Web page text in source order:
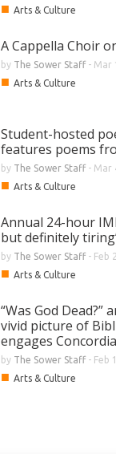
■ Arts & Culture
A Cappella Choir
by The Sower Staff- Mar
■ Arts & Culture
Student-hosted
features poems
by The Sower Staff- Mar
■ Arts & Culture
Annual 24-hour
but definitely
by The Sower Staff- Feb
■ Arts & Culture
“Was God Dead?”
vivid picture of
engages
by The Sower Staff- Feb
■ Arts & Culture